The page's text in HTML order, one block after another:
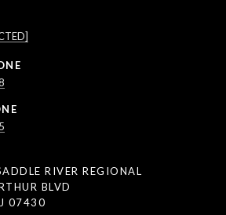
RIVER REGIONAL
BLVD
07430